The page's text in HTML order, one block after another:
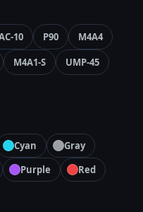
10 P90
M4A4
M4A1-S UMP-45
Cyan
Gray
Purple
Red